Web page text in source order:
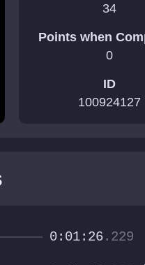
34
Points when
0
ID
100924127
0:01:26.229